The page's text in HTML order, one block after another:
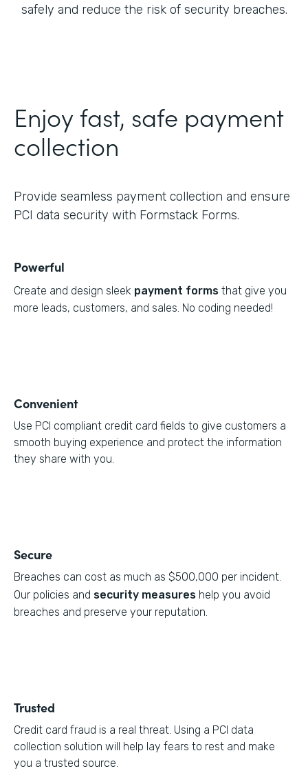
safely and reduce the risk of security breaches.
Enjoy fast, safe payment
collection
Provide seamless payment collection and ensure
PCI data security with Formstack Forms.
Powerful
Create and design sleek payment forms that give you
more leads, customers, and sales. No coding needed!
Convenient
Use PCI compliant credit card fields to give customers a
smooth buying experience and protect the information
they share with you.
Secure
Breaches can cost as much as $500,000 per incident.
Our policies and security measures help you avoid
breaches and preserve your reputation.
Trusted
Credit card fraud is a real threat. Using a PCI data
collection solution will help lay fears to rest and make
you a trusted source.